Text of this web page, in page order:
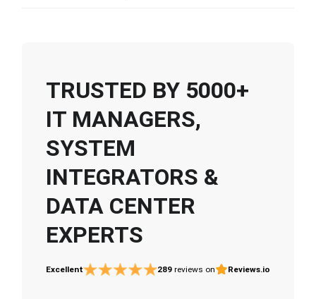
TRUSTED BY 5000+
IT MANAGERS,
SYSTEM
INTEGRATORS &
DATA CENTER
EXPERTS
Excellent 289 reviews on Reviews.io